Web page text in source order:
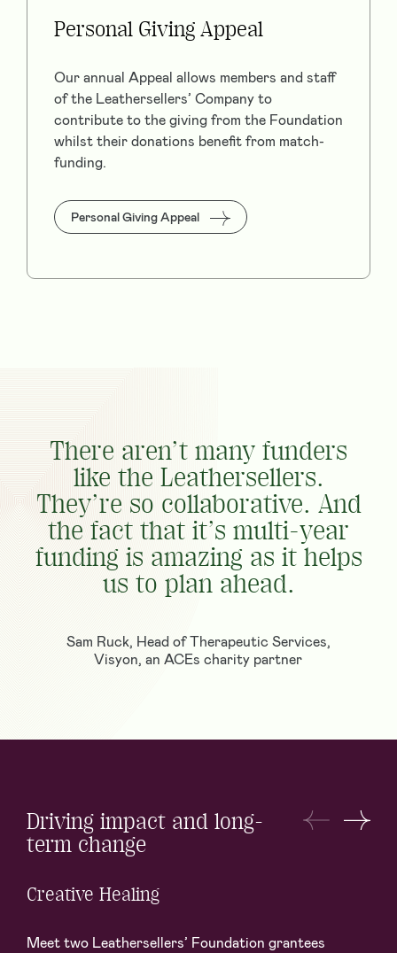
Personal Giving Appeal
Our annual Appeal allows members and staff
of the Leathersellers’ Company to
contribute to the giving from the Foundation
whilst their donations benefit from match-
funding.
Personal Giving Appeal
There aren’t many funders
like the Leathersellers.
They’re so collaborative. And
the fact that it’s multi-year
funding is amazing as it helps
us to plan ahead.
Sam Ruck, Head of Therapeutic Services,
Visyon, an ACEs charity partner
Driving impact and long-
term change
Creative Healing
Meet two Leathersellers’ Foundation grantees